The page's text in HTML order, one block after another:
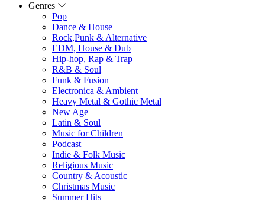
Genres
Pop
Dance & House
Rock,Punk & Alternative
EDM, House & Dub
Hip-hop, Rap & Trap
R&B & Soul
Funk & Fusion
Electronica & Ambient
Heavy Metal & Gothic Metal
New Age
Latin & Soul
Music for Children
Podcast
Indie & Folk Music
Religious Music
Country & Acoustic
Christmas Music
Summer Hits